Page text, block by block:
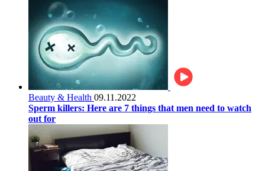
Beauty & Health 09.11.2022
Sperm killers: Here are 7 things that men need to watch
out for